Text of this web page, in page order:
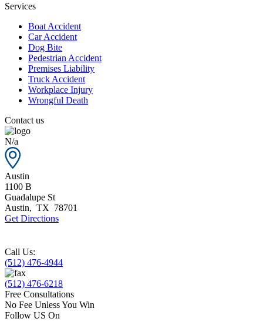
Services
Boat Accident
Car Accident
Dog Bite
Pedestrian Accident
Premises Liability
Truck Accident
Workplace Injury
Wrongful Death
Contact us
N/a
Austin
1100 B
Guadalupe St
Austin, TX 78701
Get Directions
Call Us:
(512) 476-4944
(512) 476-6218
Free Consultations
No Fee Unless You Win
Follow US On